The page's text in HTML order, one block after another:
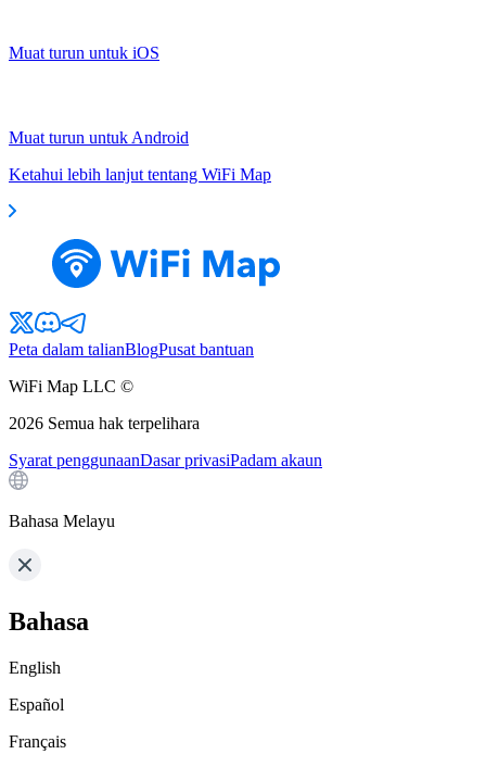
Muat turun untuk iOS
Muat turun untuk Android
Ketahui lebih lanjut tentang WiFi Map
Peta dalam talianBlogPusat bantuan
WiFi Map LLC ©
2026 Semua hak terpelihara
Syarat penggunaanDasar privasiPadam akaun
Bahasa Melayu
Bahasa
English
Español
Français